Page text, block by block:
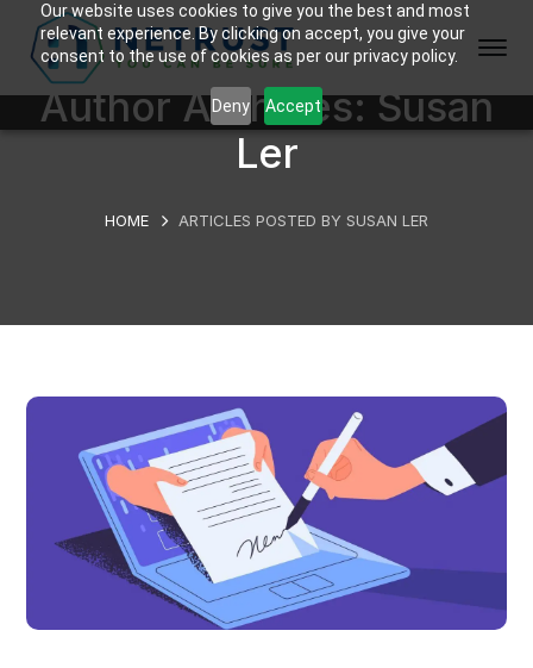
Our website uses cookies to give you the best and most
relevant experience. By clicking on accept, you give your
consent to the use of cookies as per our privacy policy.
Deny Accept
Author Archives: Susan
Ler
HOME ARTICLES POSTED BY SUSAN LER